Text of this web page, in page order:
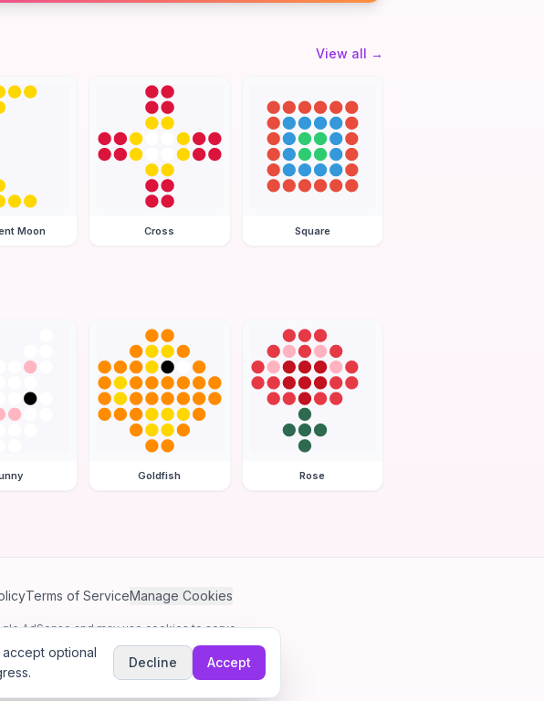
View all →
Moon Cross Square
Goldfish Rose
Terms of ServiceManage Cookies
AdSense and may use cookies to serve
& bead art coloring game.
optional
Decline Accept